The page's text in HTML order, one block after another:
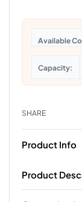
Capacity
SHARE
Product Info
Product